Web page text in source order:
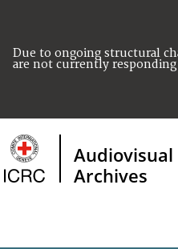
Due to ongoing structural
are not currently responding
Audiovisual
Archives